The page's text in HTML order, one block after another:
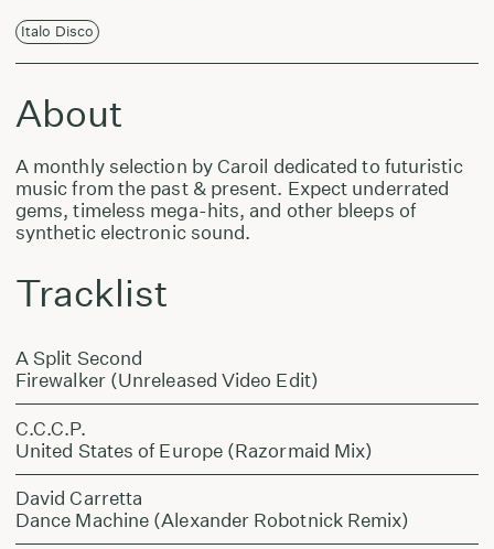
Italo Disco
About
A monthly selection by Caroil dedicated to futuristic
music from the past & present. Expect underrated
gems, timeless mega-hits, and other bleeps of
synthetic electronic sound.
Tracklist
A Split Second
Firewalker (Unreleased Video Edit)
C.C.C.P.
United States of Europe (Razormaid Mix)
David Carretta
Dance Machine (Alexander Robotnick Remix)